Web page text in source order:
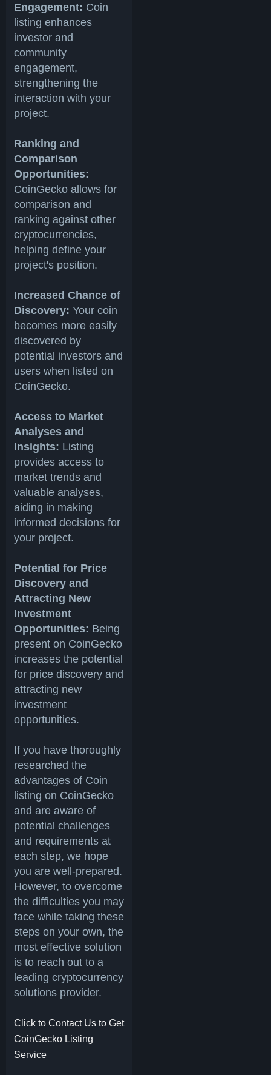
Engagement: Coin
listing enhances
investor and
community
engagement,
strengthening the
interaction with your
project.
Ranking and
Comparison
Opportunities:
CoinGecko allows for
comparison and
ranking against other
cryptocurrencies,
helping define your
project's position.
Increased Chance of
Discovery: Your coin
becomes more easily
discovered by
potential investors and
users when listed on
CoinGecko.
Access to Market
Analyses and
Insights: Listing
provides access to
market trends and
valuable analyses,
aiding in making
informed decisions for
your project.
Potential for Price
Discovery and
Attracting New
Investment
Opportunities: Being
present on CoinGecko
increases the potential
for price discovery and
attracting new
investment
opportunities.
If you have thoroughly
researched the
advantages of Coin
listing on CoinGecko
and are aware of
potential challenges
and requirements at
each step, we hope
you are well-prepared.
However, to overcome
the difficulties you may
face while taking these
steps on your own, the
most effective solution
is to reach out to a
leading cryptocurrency
solutions provider.
Click to Contact Us to Get
CoinGecko Listing
Service